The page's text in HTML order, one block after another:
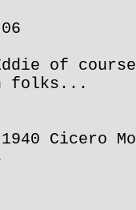
of
folks...
Cicero